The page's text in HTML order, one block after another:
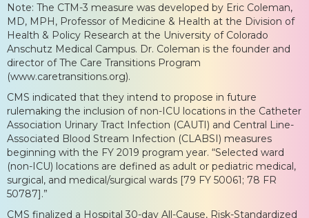
Note: The CTM-3 measure was developed by Eric Coleman,
MD, MPH, Professor of Medicine & Health at the Division of
Health & Policy Research at the University of Colorado
Anschutz Medical Campus. Dr. Coleman is the founder and
director of The Care Transitions Program
(www.caretransitions.org).
CMS indicated that they intend to propose in future
rulemaking the inclusion of non-ICU locations in the Catheter
Association Urinary Tract Infection (CAUTI) and Central Line-
Associated Blood Stream Infection (CLABSI) measures
beginning with the FY 2019 program year. “Selected ward
(non-ICU) locations are defined as adult or pediatric medical,
surgical, and medical/surgical wards [79 FY 50061; 78 FR
50787].”
CMS finalized a Hospital 30-day All-Cause, Risk-Standardized